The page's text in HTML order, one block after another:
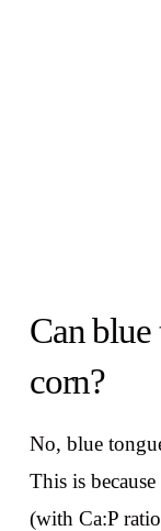
Can blue
corn?
No, blue
This is
(with Ca:P